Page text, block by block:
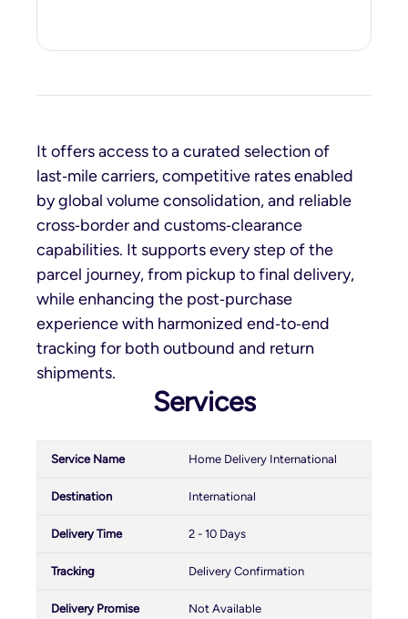
It offers access to a curated selection of
last‑mile carriers, competitive rates enabled
by global volume consolidation, and reliable
cross‑border and customs‑clearance
capabilities. It supports every step of the
parcel journey, from pickup to final delivery,
while enhancing the post‑purchase
experience with harmonized end‑to‑end
tracking for both outbound and return
shipments.
Services
Home Delivery International
International
2 - 10 Days
Delivery Confirmation
Not Available